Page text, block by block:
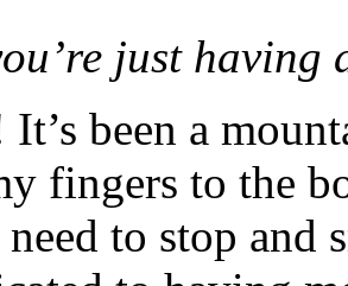
just having
been a
fingers to the
to stop and